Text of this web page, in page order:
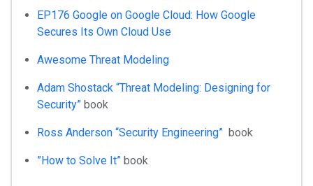
EP176 Google on Google Cloud: How Google
Secures Its Own Cloud Use
Awesome Threat Modeling
Adam Shostack “Threat Modeling: Designing for
Security” book
Ross Anderson “Security Engineering” book
”How to Solve It” book